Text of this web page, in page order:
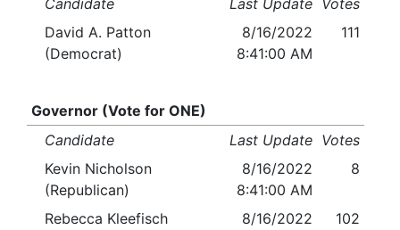
Candidate Last Update Votes
David A. Patton
(Democrat)
8/16/2022
8:41:00 AM
111
Governor (Vote for ONE)
Candidate
Last Update Votes
Kevin Nicholson
(Republican)
8/16/2022
8:41:00 AM
8
Rebecca Kleefisch
8/16/2022
102